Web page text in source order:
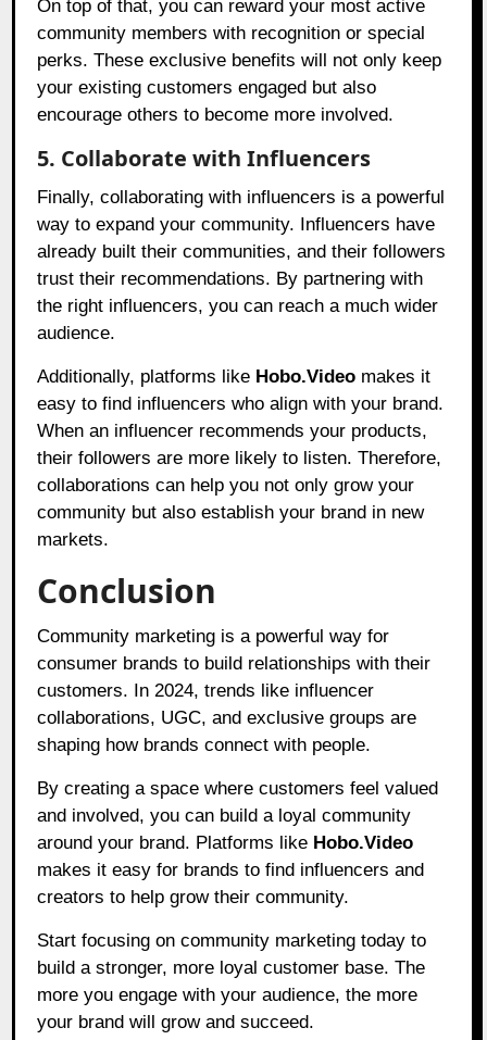
On top of that, you can reward your most active
community members with recognition or special
perks. These exclusive benefits will not only keep
your existing customers engaged but also
encourage others to become more involved.
5. Collaborate with Influencers
Finally, collaborating with influencers is a powerful
way to expand your community. Influencers have
already built their communities, and their followers
trust their recommendations. By partnering with
the right influencers, you can reach a much wider
audience.
Additionally, platforms like Hobo.Video makes it
easy to find influencers who align with your brand.
When an influencer recommends your products,
their followers are more likely to listen. Therefore,
collaborations can help you not only grow your
community but also establish your brand in new
markets.
Conclusion
Community marketing is a powerful way for
consumer brands to build relationships with their
customers. In 2024, trends like influencer
collaborations, UGC, and exclusive groups are
shaping how brands connect with people.
By creating a space where customers feel valued
and involved, you can build a loyal community
around your brand. Platforms like Hobo.Video
makes it easy for brands to find influencers and
creators to help grow their community.
Start focusing on community marketing today to
build a stronger, more loyal customer base. The
more you engage with your audience, the more
your brand will grow and succeed.